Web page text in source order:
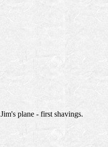
Jim's plane - first shavings.